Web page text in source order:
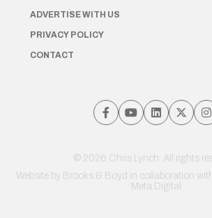
ADVERTISE WITH US
PRIVACY POLICY
CONTACT
© 2026 Chris Lynch. All rights
Website by Brooks & Boyd in collaboration
Meta Digital